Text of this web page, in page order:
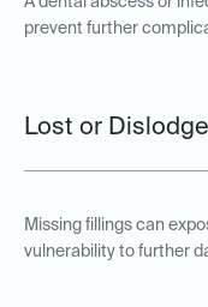
prevent further
Lost or
Missing fillings can
vulnerability to further